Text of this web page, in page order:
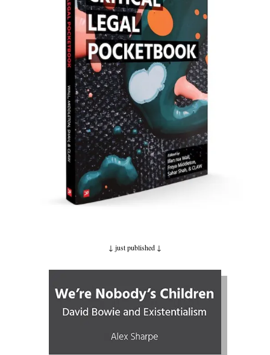
↓ just published ↓